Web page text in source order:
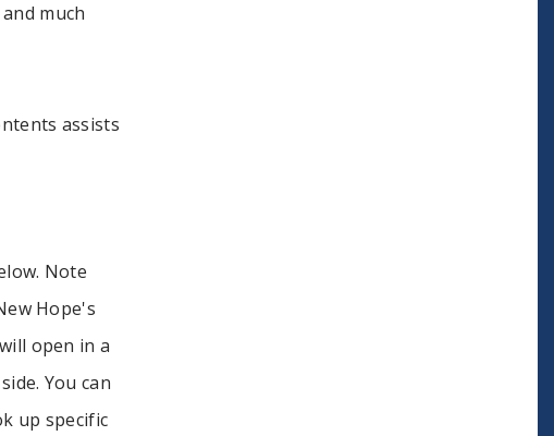
much
assists
Note
Hope's
open in a
You can
up specific